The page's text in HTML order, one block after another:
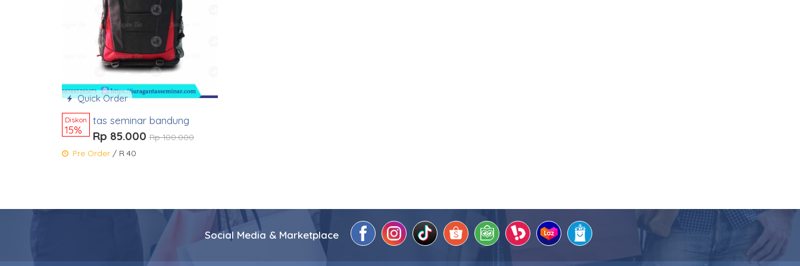
Quick Order
Diskon
15%
tas seminar bandung
Rp 85.000 Rp 100.000
Pre Order / R 40
Social Media & Marketplace